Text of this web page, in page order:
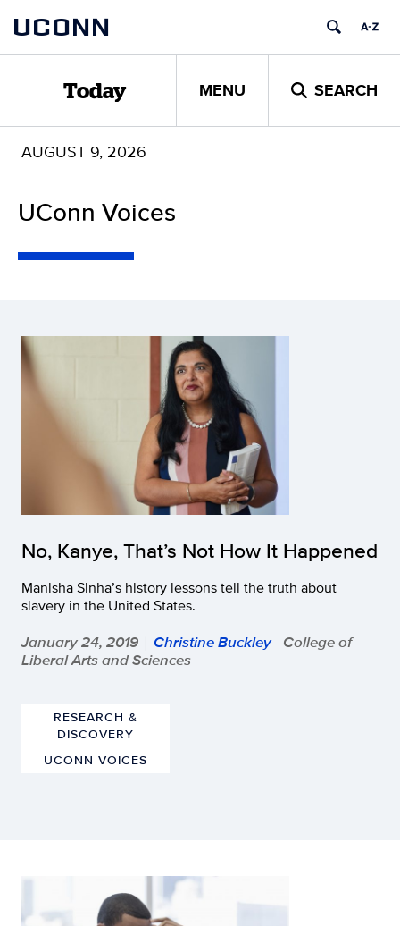
content
UCONN
Today MENU SEARCH
AUGUST 9, 2026
UConn Voices
No, Kanye, That’s Not How It Happened
Manisha Sinha’s history lessons tell the truth about
slavery in the United States.
January 24, 2019 | Christine Buckley- College of
Liberal Arts and Sciences
RESEARCH &
DISCOVERY
UCONN VOICES